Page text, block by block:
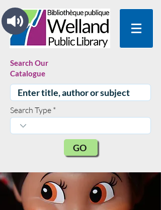
Search Our
Catalogue
Search Type
GO